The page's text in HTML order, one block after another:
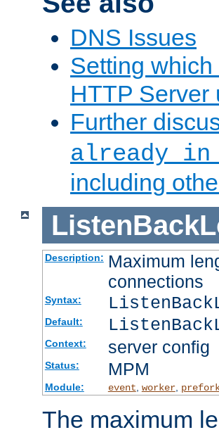
DNS Issues
Setting
HTTP Server
Further
already in
including
Description: Maximum
connections
Syntax:
Default:
Context: server config
Status: MPM
Module: event, worker,
The maximum